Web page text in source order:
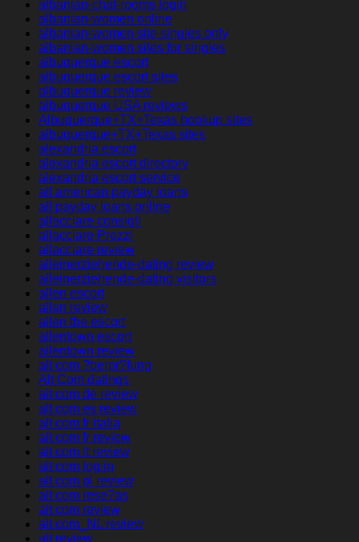
albanian-chat-rooms login
albanian-women online
albanian-women site singles only
albanian-women sites for singles
albuquerque escort
albuquerque escort sites
albuquerque review
albuquerque USA reviews
Albuquerque+TX+Texas hookup sites
albuquerque+TX+Texas sites
alexandria escort
alexandria escort directory
alexandria escort service
all american payday loans
all payday loans online
allacciare consigli
allacciare Prezzi
allacciare review
alleinerziehende-dating review
alleinerziehende-dating visitors
allen escort
allen review
allen the escort
allentown escort
allentown review
alt com ?berpr?fung
Alt Com datings
alt com de review
alt com es review
alt com fr italia
alt com fr review
alt com it review
alt com log in
alt com pl review
alt com rese?as
alt com review
alt com_NL review
alt review